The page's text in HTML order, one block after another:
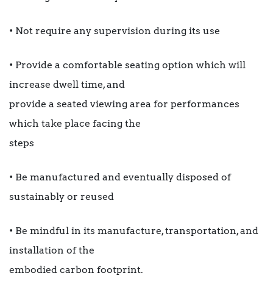
• Not require any supervision during its use
• Provide a comfortable seating option which will
increase dwell time, and
provide a seated viewing area for performances
which take place facing the
steps
• Be manufactured and eventually disposed of
sustainably or reused
• Be mindful in its manufacture, transportation, and
installation of the
embodied carbon footprint.